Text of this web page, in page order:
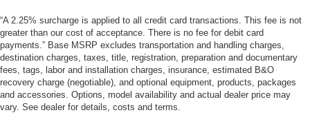
“A 2.25% surcharge is applied to all credit card transactions. This fee is not
greater than our cost of acceptance. There is no fee for debit card
payments.” Base MSRP excludes transportation and handling charges,
destination charges, taxes, title, registration, preparation and documentary
fees, tags, labor and installation charges, insurance, estimated B&O
recovery charge (negotiable), and optional equipment, products, packages
and accessories. Options, model availability and actual dealer price may
vary. See dealer for details, costs and terms.